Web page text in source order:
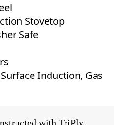
Stovetop
Safe
Induction, Gas
with TriPly